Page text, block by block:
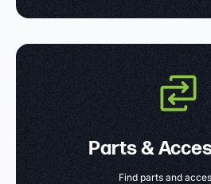
Parts &
Find parts and